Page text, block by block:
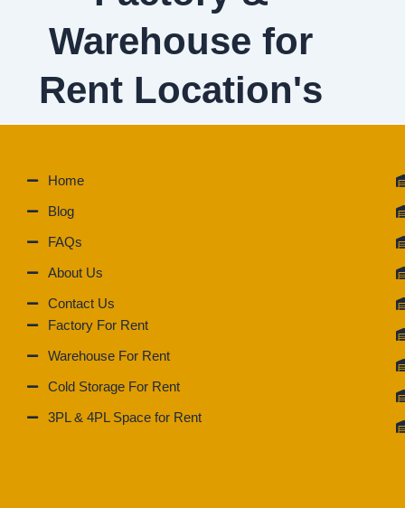
Warehouse for
Rent Location's
Home
Blog
FAQs
About Us
Contact Us
Factory For Rent
Warehouse For Rent
Cold Storage For Rent
3PL & 4PL Space for Rent